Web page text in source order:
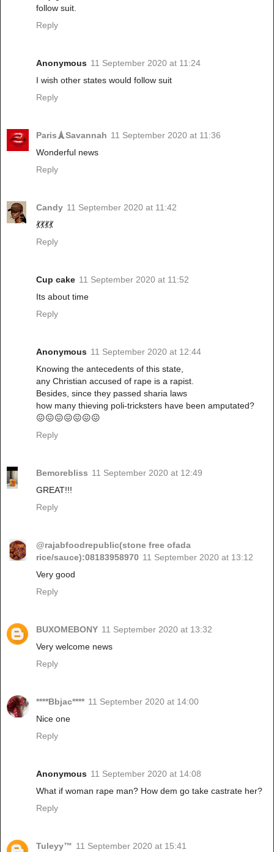
follow suit.
Reply
Anonymous 11 September 2020 at 11:24
I wish other states would follow suit
Reply
Paris🗼Savannah 11 September 2020 at 11:36
Wonderful news
Reply
Candy 11 September 2020 at 11:42
💃💃💃💃
Reply
Cup cake 11 September 2020 at 11:52
Its about time
Reply
Anonymous 11 September 2020 at 12:44
Knowing the antecedents of this state,
any Christian accused of rape is a rapist.
Besides, since they passed sharia laws
how many thieving poli-tricksters have been amputated?
😖😖😖😖😖😖😖
Reply
Bemorebliss 11 September 2020 at 12:49
GREAT!!!
Reply
@rajabfoodrepublic(stone free ofada
rice/sauce):08183958970 11 September 2020 at 13:12
Very good
Reply
BUXOMEBONY 11 September 2020 at 13:32
Very welcome news
Reply
****Bbjac**** 11 September 2020 at 14:00
Nice one
Reply
Anonymous 11 September 2020 at 14:08
What if woman rape man? How dem go take castrate her?
Reply
Tuleyy™️ 11 September 2020 at 15:41